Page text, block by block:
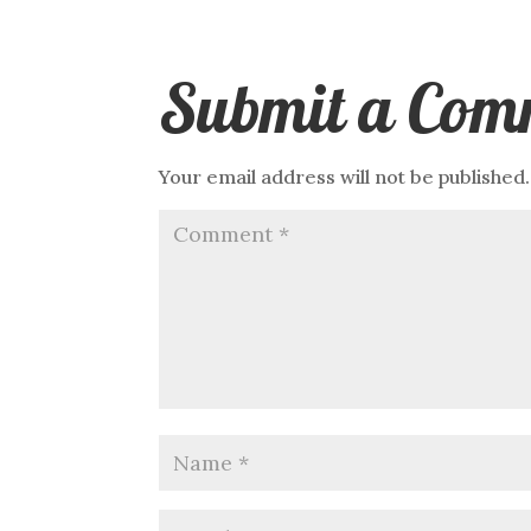
Submit a
Your email address will not be published.